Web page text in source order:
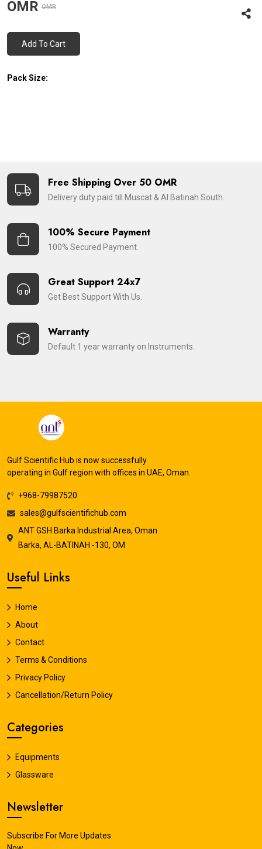
OMR OMR
Add To Cart
Pack Size:
Free Shipping Over 50 OMR
Delivery duty paid till Muscat & Al Batinah South.
100% Secure Payment
100% Secured Payment.
Great Support 24x7
Get Best Support With Us.
Warranty
Default 1 year warranty on Instruments.
Gulf Scientific Hub is now successfully
operating in Gulf region with offices in UAE, Oman.
+968-79987520
sales@gulfscientifichub.com
ANT GSH Barka Industrial Area, Oman
Barka, AL-BATINAH -130, OM
Useful Links
Home
About
Contact
Terms & Conditions
Privacy Policy
Cancellation/Return Policy
Categories
Equipments
Glassware
Newsletter
Subscribe For More Updates